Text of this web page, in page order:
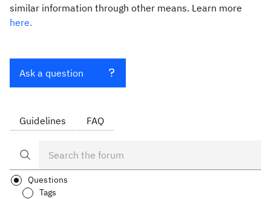
similar information through other means. Learn more
here.
Ask a question
Guidelines FAQ
Questions
Tags